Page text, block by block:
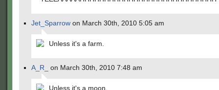
Jet_Sparrow on March 30th, 2010 5:05 am
Unless it's a farm.
A_R_ on March 30th, 2010 7:48 am
Unless it's a moon.